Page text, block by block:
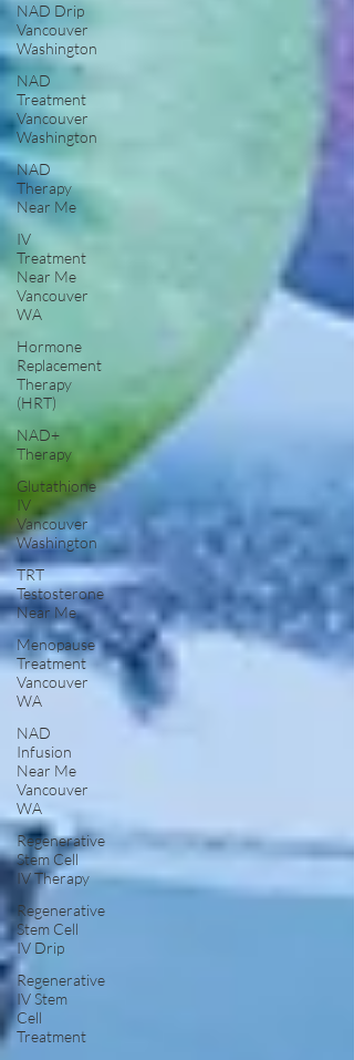
NAD Drip
Vancouver
Washington
NAD
Treatment
Vancouver
Washington
NAD
Therapy
Near Me
IV
Treatment
Near Me
Vancouver
WA
Hormone
Replacement
Therapy
(HRT)
NAD+
Therapy
Glutathione
IV
Vancouver
Washington
TRT
Testosterone
Near Me
Menopause
Treatment
Vancouver
WA
NAD
Infusion
Near Me
Vancouver
WA
Regenerative
Stem Cell
IV Therapy
Regenerative
Stem Cell
IV Drip
Regenerative
IV Stem
Cell
Treatment